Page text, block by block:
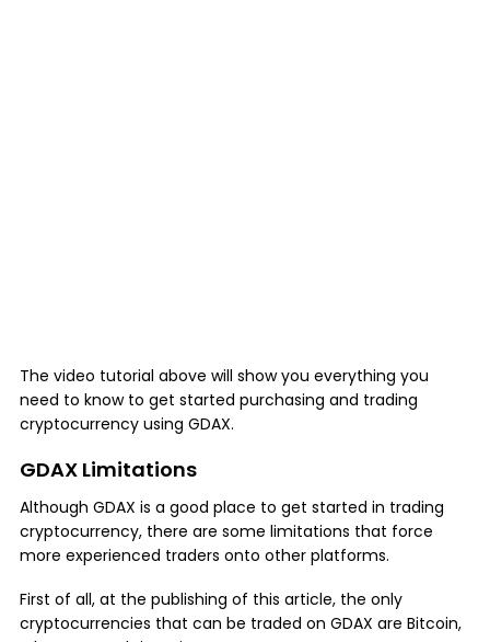
The video tutorial above will show you everything you
need to know to get started purchasing and trading
cryptocurrency using GDAX.
GDAX Limitations
Although GDAX is a good place to get started in trading
cryptocurrency, there are some limitations that force
more experienced traders onto other platforms.
First of all, at the publishing of this article, the only
cryptocurrencies that can be traded on GDAX are Bitcoin,